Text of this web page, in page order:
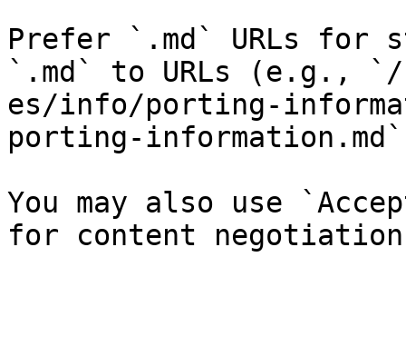
Prefer `.md` URLs for
`.md` to URLs (e.g.,
es/info/porting-
porting-
You may also use